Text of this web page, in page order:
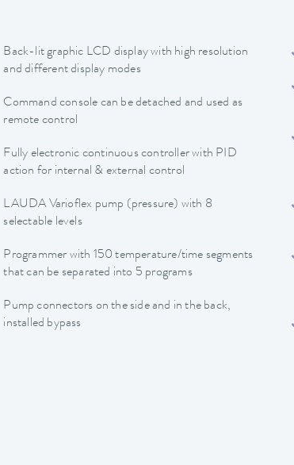
Back-lit graphic LCD display with high resolution
and different display modes
Command console can be detached and used as
remote control
Fully electronic continuous controller with PID
action for internal & external control
LAUDA Varioflex pump (pressure) with 8
selectable levels
Programmer with 150 temperature/time segments
that can be separated into 5 programs
Pump connectors on the side and in the back,
installed bypass